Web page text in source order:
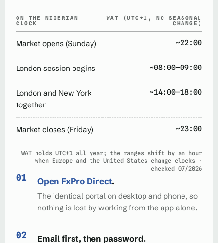
ON THE NIGERIAN
CLOCK
WAT (UTC+1, NO SEASONAL
CHANGE)
Market opens (Sunday) ~22:00
London session begins ~08:00–09:00
London and New York
together
~14:00–18:00
Market closes (Friday) ~23:00
WAT holds UTC+1 all year; the ranges shift by an hour
when Europe and the United States change clocks ·
checked 07/2026
Open FxPro Direct.
The identical portal on desktop and phone, so
nothing is lost by working from the app alone.
Email first, then password.